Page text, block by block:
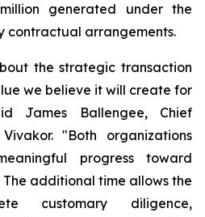
generated under the
contractual arrangements.
the strategic transaction
we believe it will create for
James Ballengee, Chief
"Both organizations
progress toward
additional time allows the
customary diligence,